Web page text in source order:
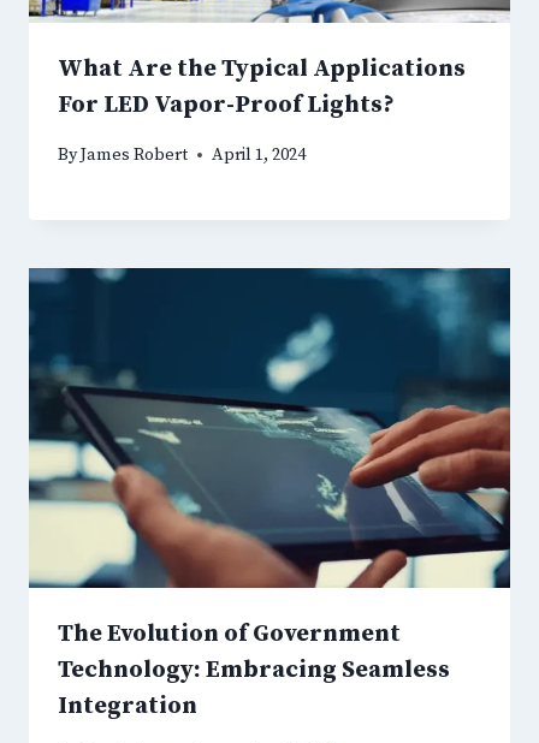
What Are the Typical Applications
For LED Vapor-Proof Lights?
ByJames Robert April 1, 2024
The Evolution of Government
Technology: Embracing Seamless
Integration